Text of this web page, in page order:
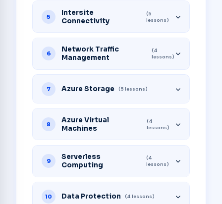
5
Intersite
Connectivity
(5
lessons)
6
Network Traffic
Management
(4
lessons)
7 Azure Storage (5 lessons)
8
Azure Virtual
Machines
(4
lessons)
9
Serverless
Computing
(4
lessons)
10 Data Protection (4 lessons)